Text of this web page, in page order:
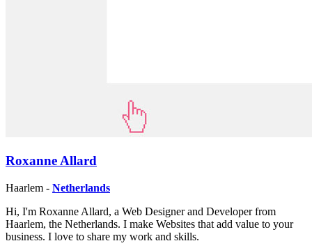
Roxanne Allard
Haarlem - Netherlands
Hi, I'm Roxanne Allard, a Web Designer and Developer from
Haarlem, the Netherlands. I make Websites that add value to your
business. I love to share my work and skills.